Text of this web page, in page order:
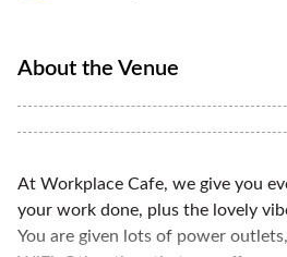
About the Venue
At Workplace Cafe, we give you
your work done, plus the lovely
You are given lots of power